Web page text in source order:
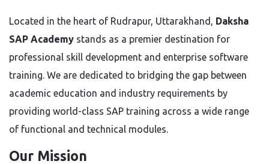
Located in the heart of Rudrapur, Uttarakhand, Daksha
SAP Academy stands as a premier destination for
professional skill development and enterprise software
training. We are dedicated to bridging the gap between
academic education and industry requirements by
providing world-class SAP training across a wide range
of functional and technical modules.
Our Mission